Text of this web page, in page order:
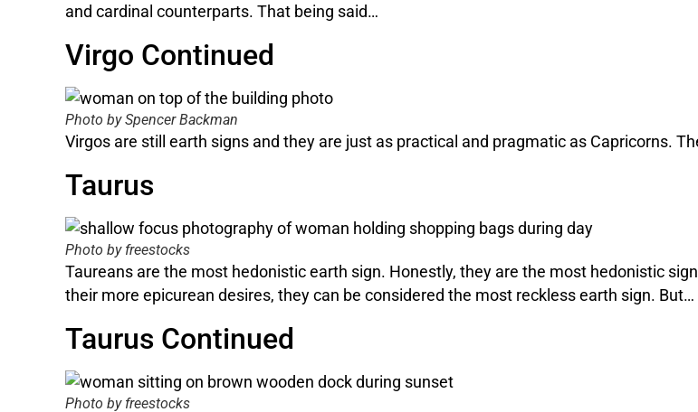
and cardinal counterparts. That being said…
Virgo Continued
Photo by Spencer Backman
Virgos are still earth signs and they are just as practical and pragmatic as Capricorns.
Taurus
Photo by freestocks
Taureans are the most hedonistic earth sign. Honestly, they are the most hedonistic
their more epicurean desires, they can be considered the most reckless earth sign. But…
Taurus Continued
Photo by freestocks